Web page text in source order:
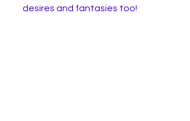
desires and fantasies too!